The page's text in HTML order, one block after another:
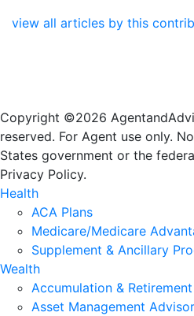
view all articles by this
Copyright ©2026
reserved. For Agent use only.
States government or the
Privacy Policy.
Health
ACA Plans
Medicare/Medicare
Supplement & Ancillary
Wealth
Accumulation &
Asset Management